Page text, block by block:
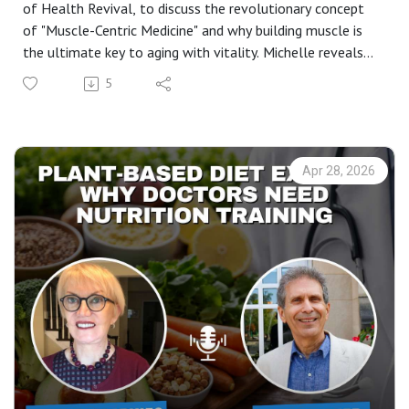
of Health Revival, to discuss the revolutionary concept
of "Muscle-Centric Medicine" and why building muscle is
the ultimate key to aging with vitality. Michelle reveals
her "Big 6" pillars of health that can help you reconnect
with your DNA and reverse the effects of modern
menopause, improve your sleep quality, or understand the
science behind strength training for women over 50, this
conversation is a masterclass in biohacking your way to a
longer, healthier life.
In this episode, you’ll learn:* The 90% Rule: Why stress
management is the foundation of health and the root of
most doctor visits. * Muscle-Centric Medicine: Why
muscle is actually the "organ of longevity". * The 6 Pillars
of Health Revival: From hydration and nutrition to the
surprising benefits of sauna therapy. * Circadian Rhythm &
Vitamin D: How to fix your sleep by simply getting back
into nature. * The Power of Motion: Why "a body in
5
Apr 28, 2026